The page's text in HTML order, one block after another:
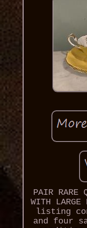
PAIR RARE
WITH
listing
and four